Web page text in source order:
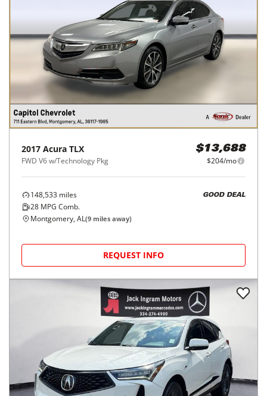
2017 Acura TLX
FWD V6 w/Technology Pkg
$13,688
$204/mo
148,533 miles
28 MPG Comb.
GOOD DEAL
Montgomery, AL(9 miles away)
REQUEST INFO